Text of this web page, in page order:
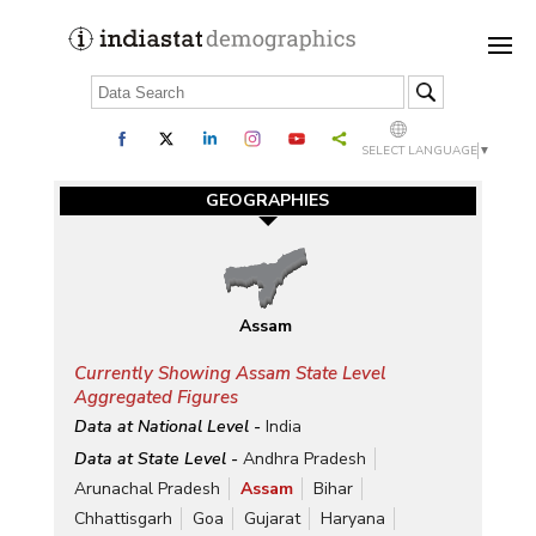
SELECT LANGUAGE ▼
GEOGRAPHIES
Assam
Currently Showing Assam State Level
Aggregated Figures
Data at National Level - India
Data at State Level - Andhra Pradesh
Arunachal Pradesh
Assam
Bihar
Chhattisgarh
Goa Gujarat
Haryana